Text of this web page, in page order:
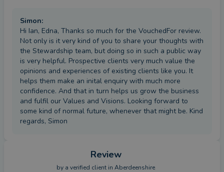
Simon:
Hi Ian, Edna, Thanks so much for the VouchedFor review.
Not only is it very kind of you to share your thoughts with
the Stewardship team, but doing so in such a public way
is very helpful. Prospective clients very much value the
opinions and experiences of existing clients like you. It
helps them make an inital enquiry with much more
confidence. And that in turn helps us grow the business
and fulfil our Values and Visions. Looking forward to
some kind of normal future, whenever that might be. Kind
regards, Simon
Review
by averified client in Aberdeenshire